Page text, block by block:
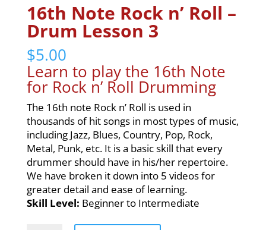
16th Note Rock n’ Roll –
Drum Lesson 3
$5.00
Learn to play the 16th Note
for Rock n’ Roll Drumming
The 16th note Rock n’ Roll is used in
thousands of hit songs in most types of music,
including Jazz, Blues, Country, Pop, Rock,
Metal, Punk, etc. It is a basic skill that every
drummer should have in his/her repertoire.
We have broken it down into 5 videos for
greater detail and ease of learning.
Skill Level: Beginner to Intermediate